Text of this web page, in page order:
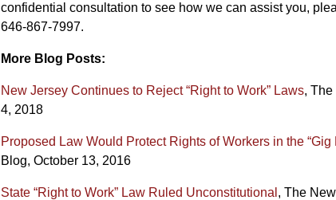
confidential consultation to see how we can assist you,
646-867-7997.
More Blog Posts:
New Jersey Continues to Reject “Right to Work” Laws,
4, 2018
Proposed Law Would Protect Rights of Workers in the “Gig
Blog, October 13, 2016
State “Right to Work” Law Ruled Unconstitutional , The